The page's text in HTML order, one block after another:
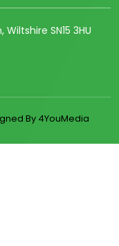
SN15 3HU
By 4YouMedia